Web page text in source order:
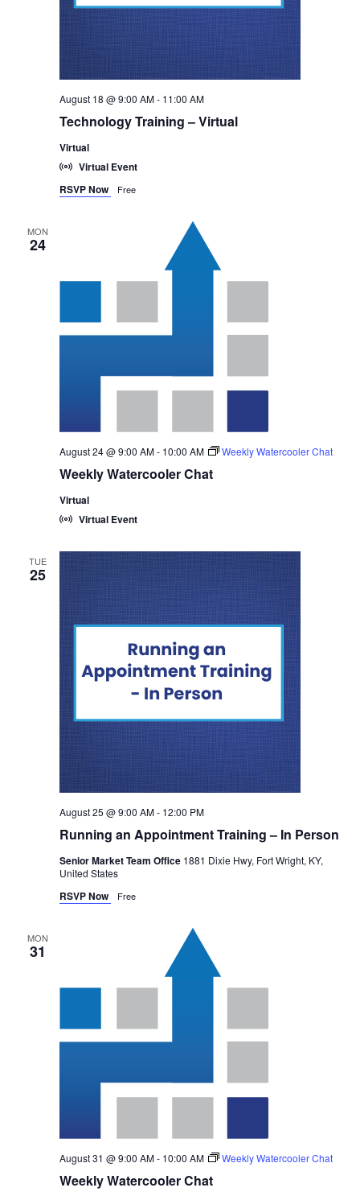
Technology Training – Virtual
August 18 @ 9:00 AM- 11:00 AM
Virtual
Virtual Event
RSVP Now
Free
MON
24
Weekly Watercooler Chat
August 24 @ 9:00 AM- 10:00 AM Weekly Watercooler Chat
Virtual
Virtual Event
TUE
25
Running an Appointment Training – In Person
August 25 @ 9:00 AM- 12:00 PM
Senior Market Team Office 1881 Dixie Hwy, Fort Wright, KY,
United States
RSVP Now Free
MON
31
Weekly Watercooler Chat
August 31 @ 9:00 AM- 10:00 AM Weekly Watercooler Chat